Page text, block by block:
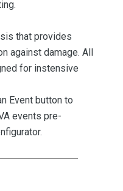
that provides
against damage. All
for instensive
Event button to
events pre-